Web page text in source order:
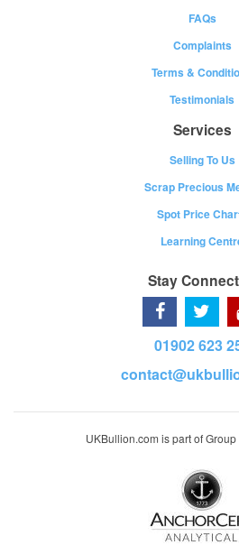
FAQs
Complaints
Terms &
Testimonials
Services
Selling To Us
Scrap Precious
Spot Price
Learning
Stay
01902 623
UKBullion.com is part of